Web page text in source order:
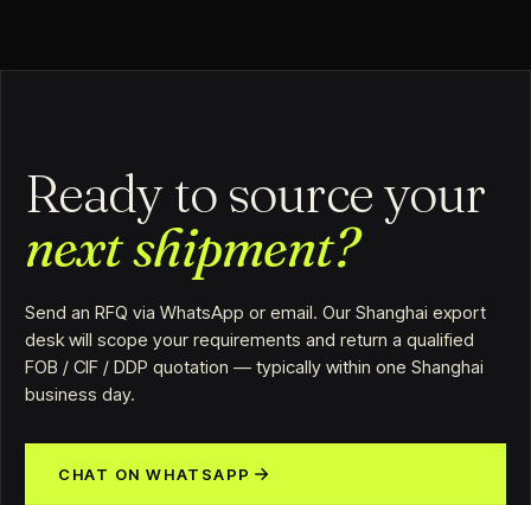
Ready to source your
next shipment?
Send an RFQ via WhatsApp or email. Our Shanghai export
desk will scope your requirements and return a qualified
FOB / CIF / DDP quotation — typically within one Shanghai
business day.
CHAT ON WHATSAPP